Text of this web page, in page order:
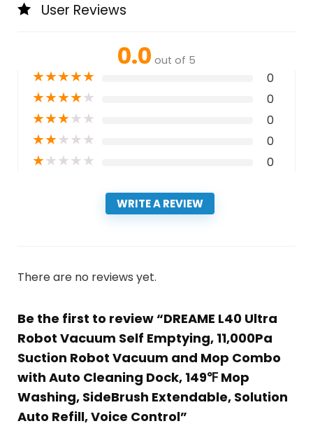
User Reviews
0.0 out of 5
★★★★★ 0
★★★★★ 0
★★★★★ 0
★★★★★ 0
★★★★★ 0
WRITE A REVIEW
There are no reviews yet.
Be the first to review “DREAME L40 Ultra
Robot Vacuum Self Emptying, 11,000Pa
Suction Robot Vacuum and Mop Combo
with Auto Cleaning Dock, 149℉ Mop
Washing, SideBrush Extendable, Solution
Auto Refill, Voice Control”